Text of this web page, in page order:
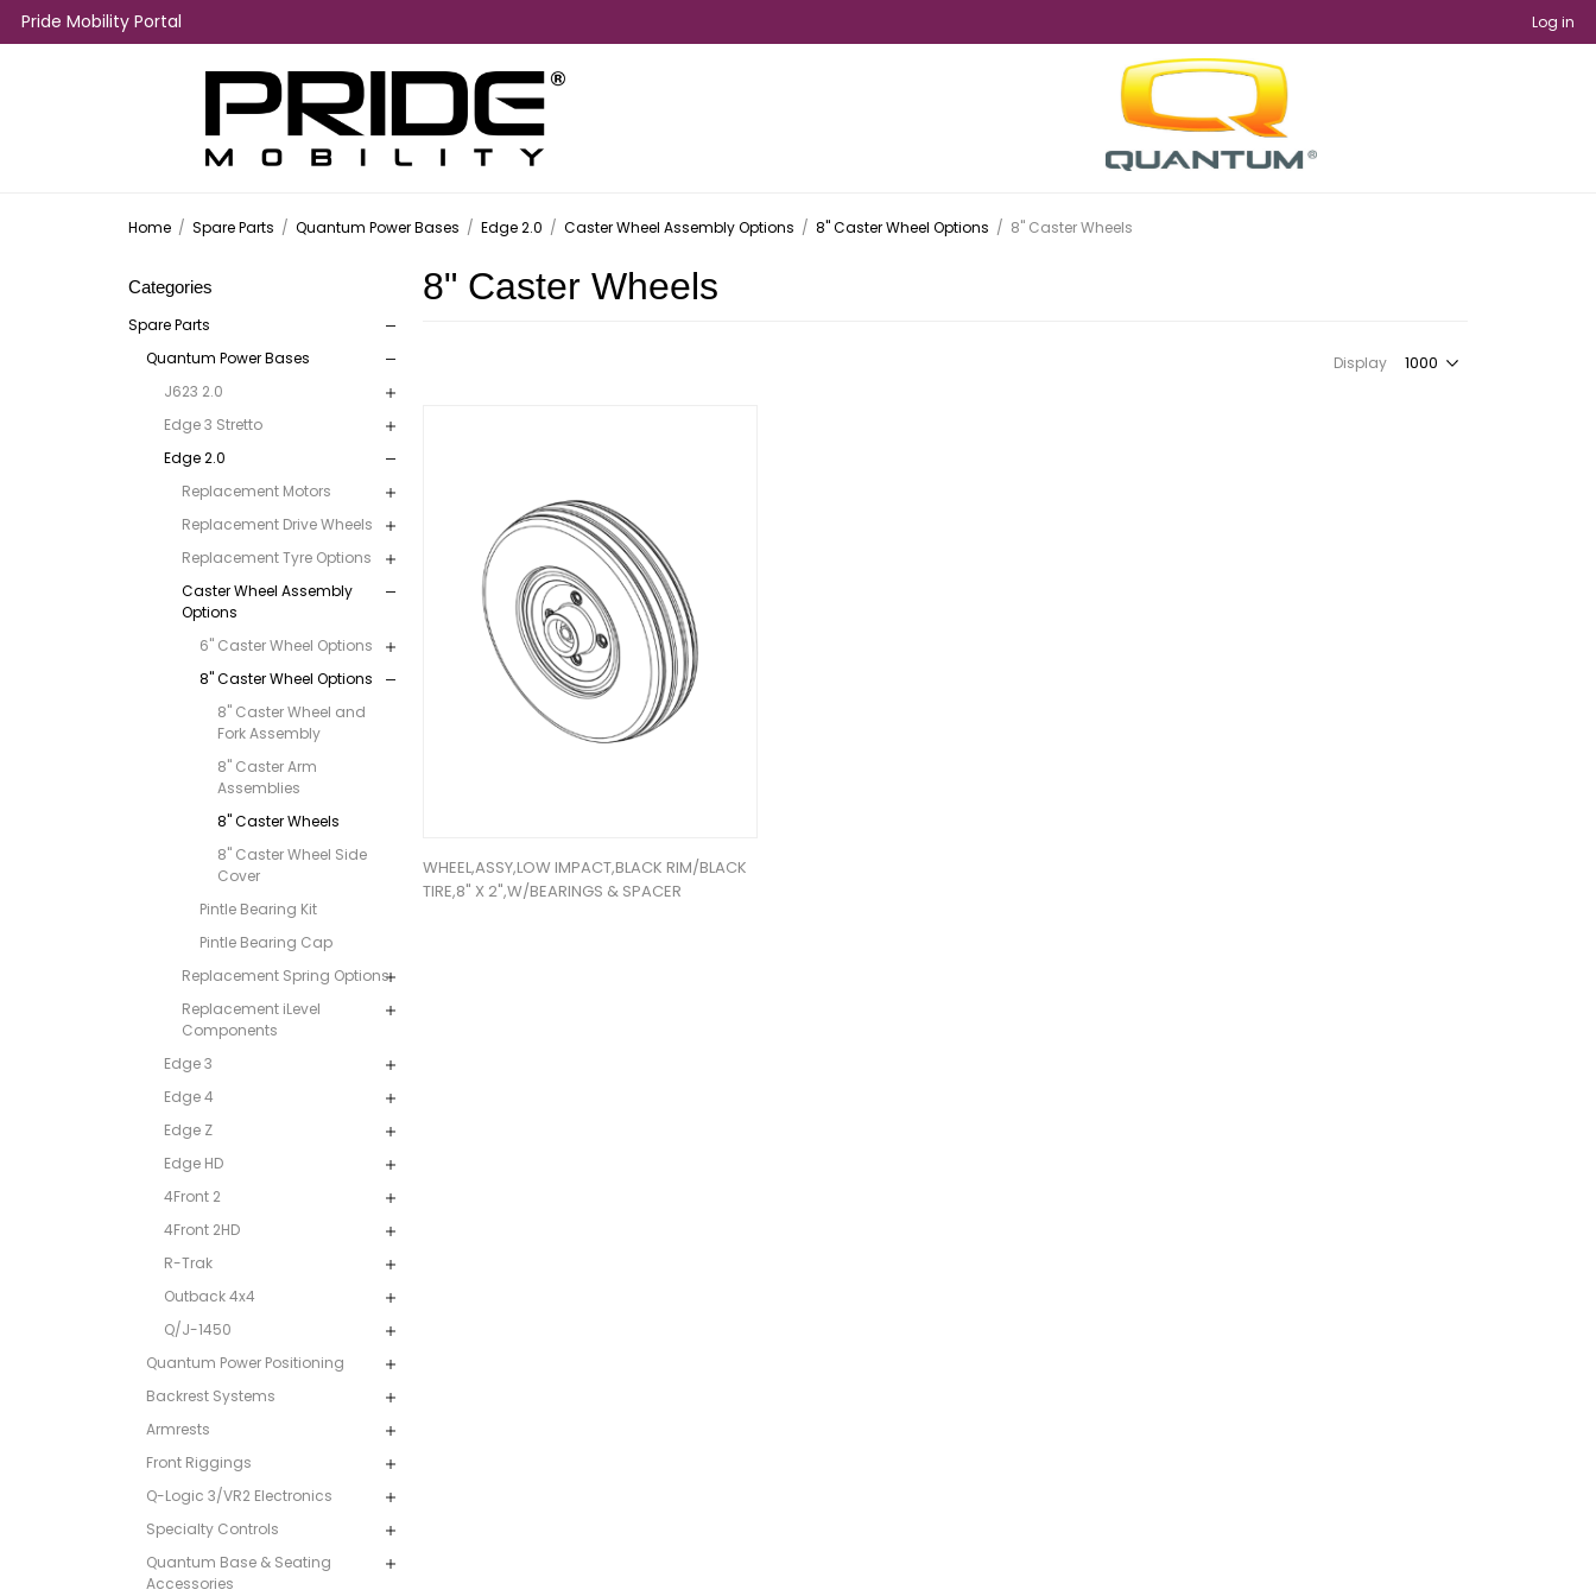
Pride Mobility Portal Log in
Home / Spare Parts / Quantum Power Bases / Edge 2.0 / Caster Wheel Assembly Options / 8" Caster Wheel Options / 8" Caster Wheels
Categories
Spare Parts
Quantum Power Bases
J623 2.0
Edge 3 Stretto
Edge 2.0
Replacement Motors
Replacement Drive Wheels
Replacement Tyre Options
Caster Wheel Assembly
Options
6" Caster Wheel Options
8" Caster Wheel Options
8" Caster Wheel and
Fork Assembly
8" Caster Arm
Assemblies
8" Caster Wheels
8" Caster Wheel Side
Cover
Pintle Bearing Kit
Pintle Bearing Cap
Replacement Spring Options
Replacement iLevel
Components
Edge 3
Edge 4
Edge Z
Edge HD
4Front 2
4Front 2HD
R-Trak
Outback 4x4
Q/J-1450
Quantum Power Positioning
Backrest Systems
Armrests
Front Riggings
Q-Logic 3/VR2 Electronics
Specialty Controls
Quantum Base & Seating
Accessories
8" Caster Wheels
Display
WHEEL,ASSY,LOW IMPACT,BLACK RIM/BLACK
TIRE,8" X 2",W/BEARINGS & SPACER